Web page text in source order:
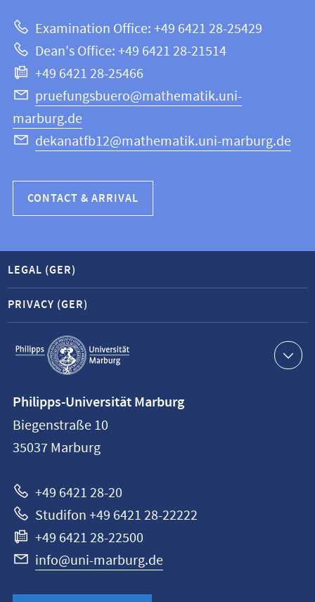
this
webpage
Mathematics
and
Computer
Science
Examination Office: +49 6421 28-25429
Dean's Office: +49 6421 28-21514
+49 6421 28-25466
pruefungsbuero@mathematik.uni-
marburg.de
dekanatfb12@mathematik.uni-marburg.de
CONTACT & ARRIVAL
Service
navigation
LEGAL (GER)
PRIVACY (GER)
information
Philipps-
Universität
Philipps-Universität Marburg
Biegenstraße 10
35037 Marburg
+49 6421 28-20
Studifon +49 6421 28-22222
+49 6421 28-22500
info@uni-marburg.de